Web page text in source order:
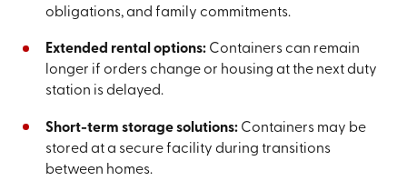
obligations, and family commitments.
Extended rental options:Containers can remain
longer if orders change or housing at the next duty
station is delayed.
Short-term storage solutions:Containers may be
stored at a secure facility during transitions
between homes.